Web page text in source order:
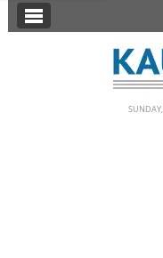
SECTIONS